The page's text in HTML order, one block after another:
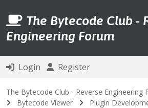
The Bytecode Club -
Engineering Forum
Login Register
The Bytecode Club - Reverse Engineering
Bytecode Viewer
Plugin